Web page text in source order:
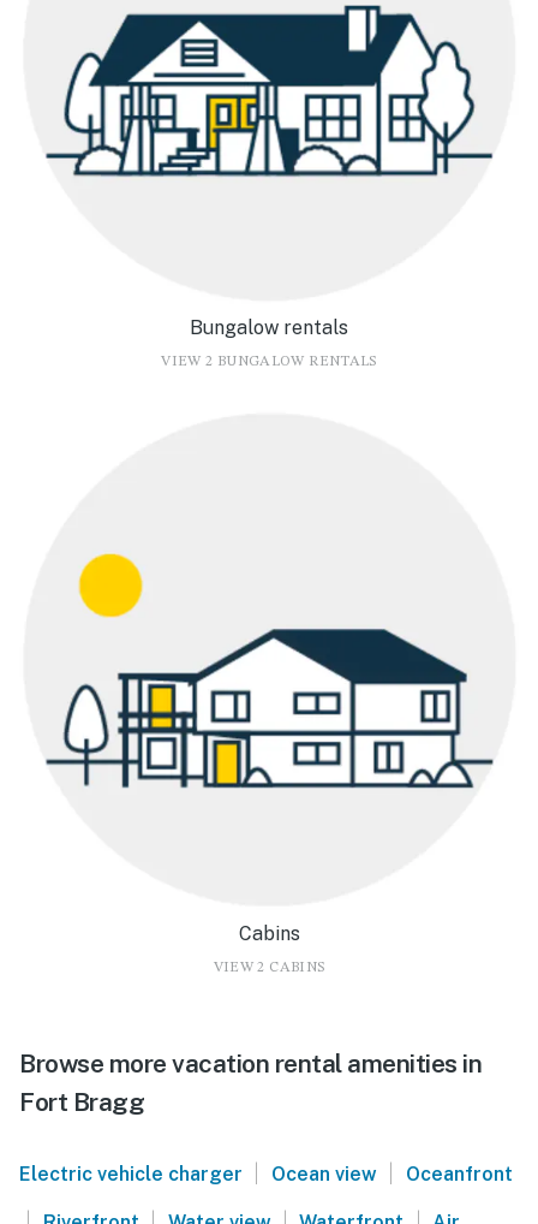
Bungalow rentals
VIEW 2 BUNGALOW RENTALS
Cabins
VIEW 2 CABINS
Browse more vacation rental amenities in
Fort Bragg
Electric vehicle charger | Ocean view | Oceanfront